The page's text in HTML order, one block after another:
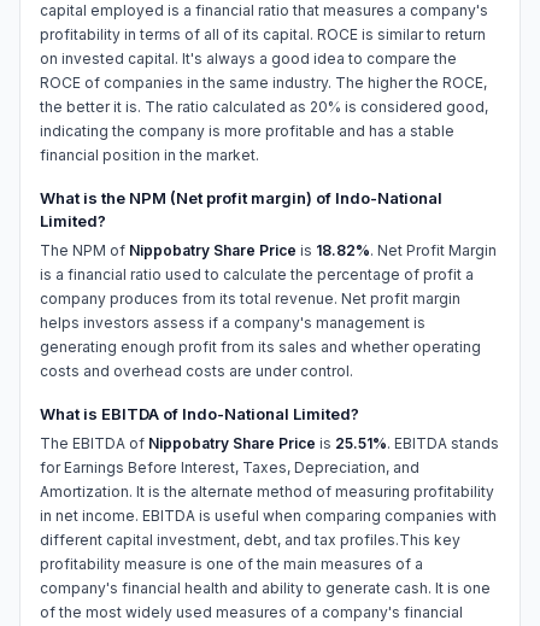
capital employed is a financial ratio that measures a company's
profitability in terms of all of its capital. ROCE is similar to return
on invested capital. It's always a good idea to compare the
ROCE of companies in the same industry. The higher the ROCE,
the better it is. The ratio calculated as 20% is considered good,
indicating the company is more profitable and has a stable
financial position in the market.
What is the NPM (Net profit margin) of Indo-National
Limited?
The NPM of Nippobatry Share Price is 18.82%. Net Profit Margin
is a financial ratio used to calculate the percentage of profit a
company produces from its total revenue. Net profit margin
helps investors assess if a company's management is
generating enough profit from its sales and whether operating
costs and overhead costs are under control.
What is EBITDA of Indo-National Limited?
The EBITDA of Nippobatry Share Price is 25.51%. EBITDA stands
for Earnings Before Interest, Taxes, Depreciation, and
Amortization. It is the alternate method of measuring profitability
in net income. EBITDA is useful when comparing companies with
different capital investment, debt, and tax profiles.This key
profitability measure is one of the main measures of a
company's financial health and ability to generate cash. It is one
of the most widely used measures of a company's financial